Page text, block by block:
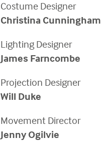
Costume Designer
Christina Cunningham
Lighting Designer
James Farncombe
Projection Designer
Will Duke
Movement Director
Jenny Ogilvie